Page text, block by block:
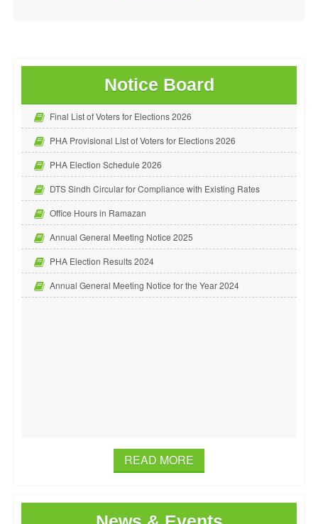
Notice Board
Final List of Voters for Elections 2026
PHA Provisional List of Voters for Elections 2026
PHA Election Schedule 2026
DTS Sindh Circular for Compliance with Existing Rates
Office Hours in Ramazan
Annual General Meeting Notice 2025
PHA Election Results 2024
Annual General Meeting Notice for the Year 2024
READ MORE